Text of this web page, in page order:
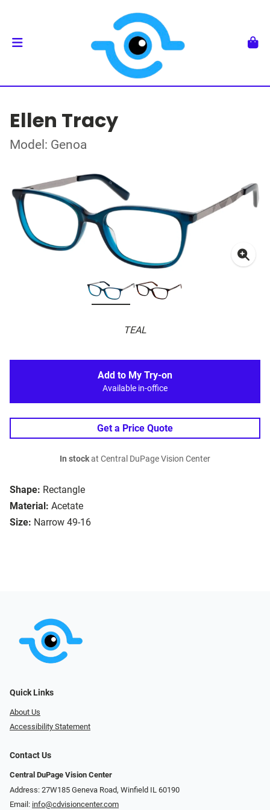
Ellen Tracy
Model: Genoa
TEAL
Shape: Rectangle
Material: Acetate
Size: Narrow 49-16
Add to My Try-on
Available in-office
Get a Price Quote
In stockat Central DuPage Vision Center
Quick Links
About Us
Accessibility Statement
Contact Us
Central DuPage Vision Center
Address: 27W185 Geneva Road​​​​, Winfield IL 60190
Email: info@cdvisioncenter.com